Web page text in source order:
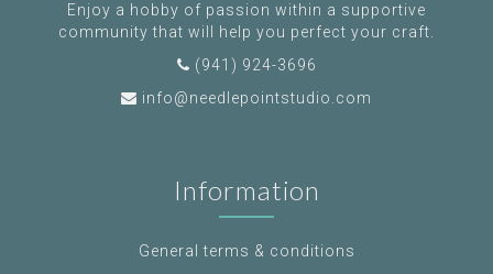
Enjoy a hobby of passion within a supportive
community that will help you perfect your craft.
(941) 924-3696
info@needlepointstudio.com
Information
General terms & conditions